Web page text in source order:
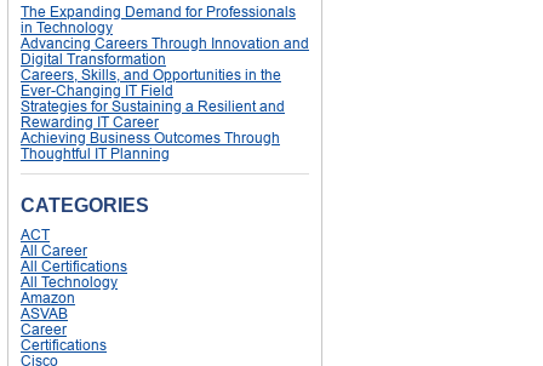
The Expanding Demand for Professionals
in Technology
Advancing Careers Through Innovation and
Digital Transformation
Careers, Skills, and Opportunities in the
Ever-Changing IT Field
Strategies for Sustaining a Resilient and
Rewarding IT Career
Achieving Business Outcomes Through
Thoughtful IT Planning
CATEGORIES
ACT
All Career
All Certifications
All Technology
Amazon
ASVAB
Career
Certifications
Cisco